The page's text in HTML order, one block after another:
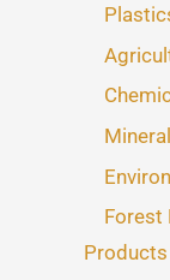
Forest
Products